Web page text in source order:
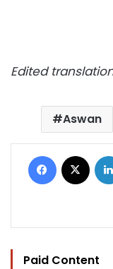
Edited
Aswan
Facebook
Paid Content